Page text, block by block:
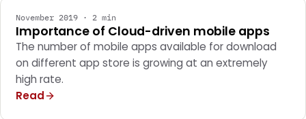
November 2019 · 2 min
Importance of Cloud-driven mobile apps
The number of mobile apps available for download
on different app store is growing at an extremely
high rate.
Read